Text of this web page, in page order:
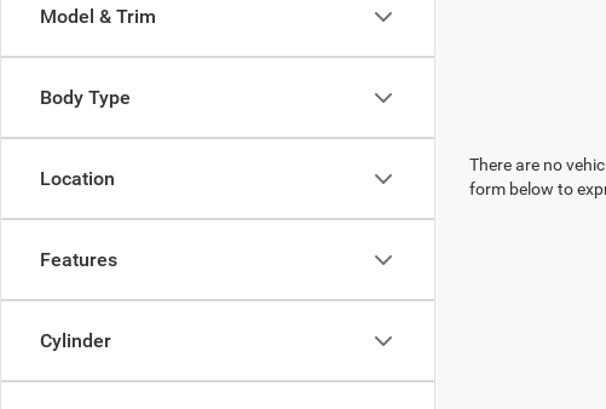
Model & Trim
Body Type
Location
Features
Cylinder
There are no
form below to